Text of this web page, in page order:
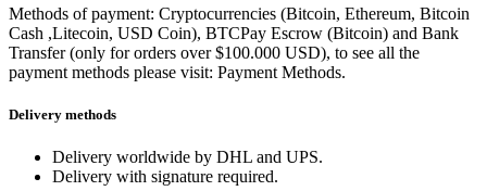
Methods of payment: Cryptocurrencies (Bitcoin, Ethereum, Bitcoin
Cash ,Litecoin, USD Coin), BTCPay Escrow (Bitcoin) and Bank
Transfer (only for orders over $100.000 USD), to see all the
payment methods please visit: Payment Methods.
Delivery methods
Delivery worldwide by DHL and UPS.
Delivery with signature required.